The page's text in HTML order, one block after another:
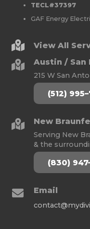
TECL#37397
GAF Energy
View All
Austin / San
215 W San
(512)
New
Serving New
& the
(830)
Email